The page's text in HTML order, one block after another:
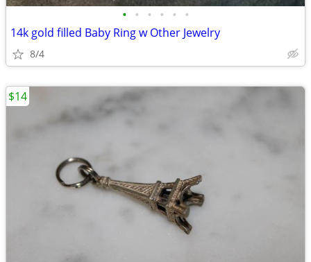
• • • • • •
14k gold filled Baby Ring w Other Jewelry
8/4
$14